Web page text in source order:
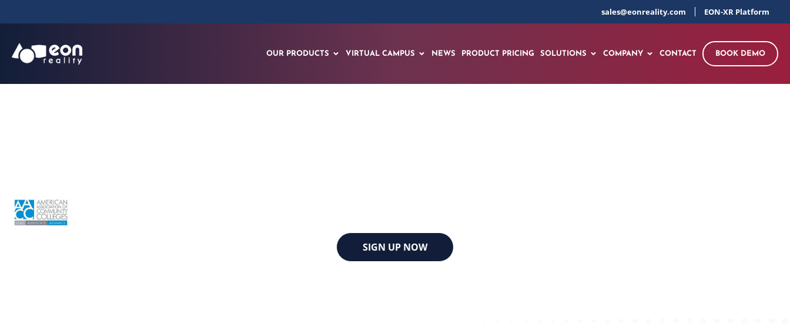
sales@eonreality.com EON-XR Platform
OUR PRODUCTS VIRTUAL CAMPUS NEWS PRODUCT PRICING SOLUTIONS COMPANY CONTACT BOOK DEMO
SIGN UP NOW